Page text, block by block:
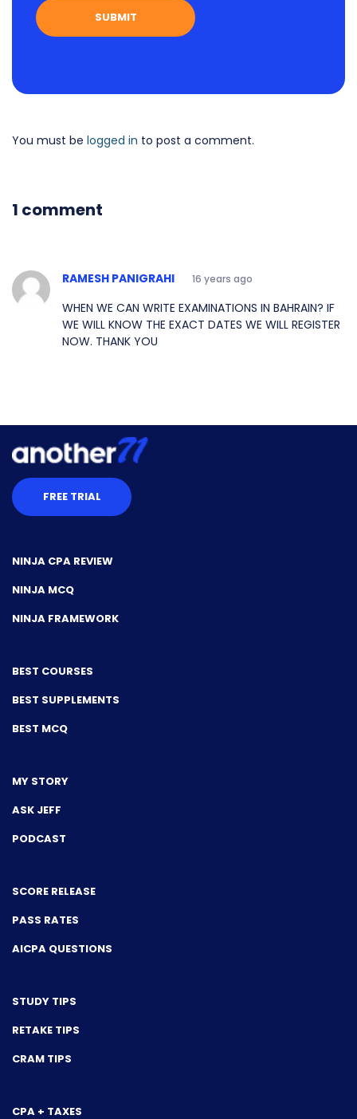
You must be logged in to post a comment.
1 comment
RAMESH PANIGRAHI 16 years ago
WHEN WE CAN WRITE EXAMINATIONS IN BAHRAIN? IF
WE WILL KNOW THE EXACT DATES WE WILL REGISTER
NOW. THANK YOU
FREE TRIAL
NINJA CPA REVIEW
NINJA MCQ
NINJA FRAMEWORK
BEST COURSES
BEST SUPPLEMENTS
BEST MCQ
MY STORY
ASK JEFF
PODCAST
SCORE RELEASE
PASS RATES
AICPA QUESTIONS
STUDY TIPS
RETAKE TIPS
CRAM TIPS
CPA + TAXES